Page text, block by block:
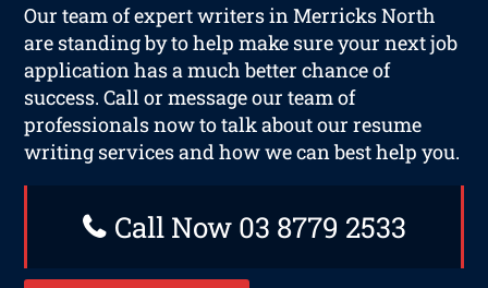
Our team of expert writers in Merricks North
are standing by to help make sure your next job
application has a much better chance of
success. Call or message our team of
professionals now to talk about our resume
writing services and how we can best help you.
Call Now 03 8779 2533